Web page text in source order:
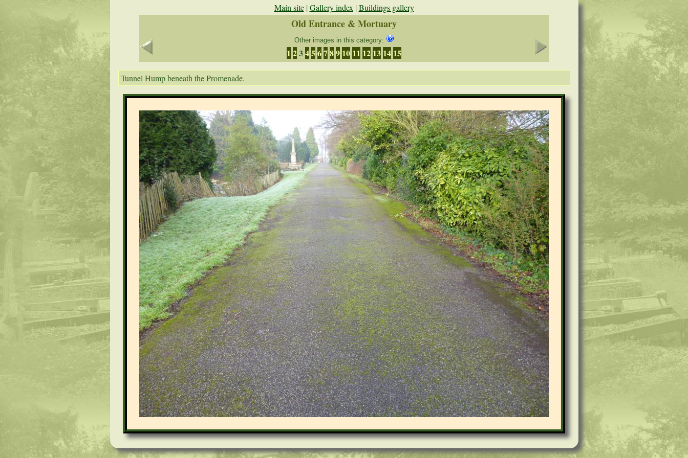
Main site| Gallery index | Buildings gallery
Old Entrance & Mortuary
Other images in this category:
1 23456789 10 11 12 13 14 15
Tunnel Hump beneath the Promenade.